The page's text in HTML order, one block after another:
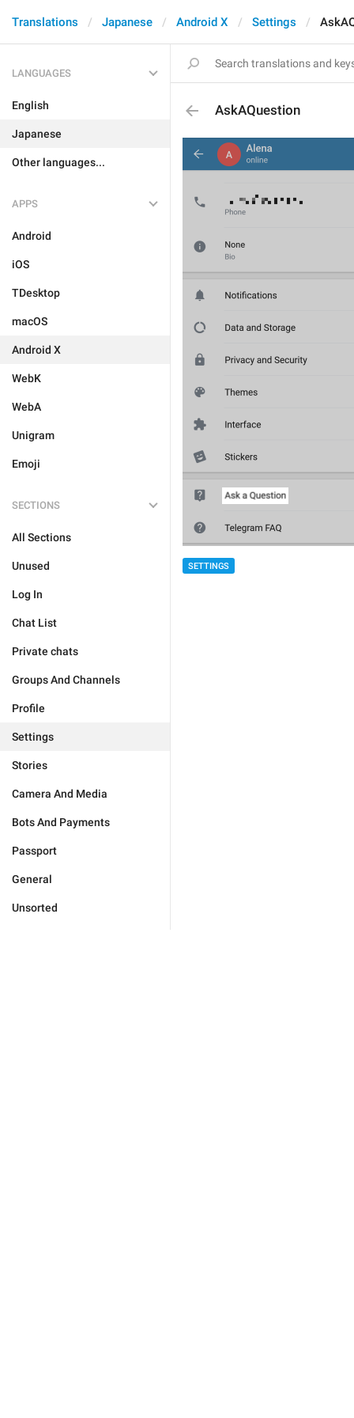
Translations Japanese Android X Settings
LANGUAGES
English
Japanese
Other languages...
APPS
Android
iOS
TDesktop
macOS
Android X
WebK
WebA
Unigram
Emoji
SECTIONS
All Sections
Unused
Log In
Chat List
Private chats
Groups And Channels
Profile
Settings
Stories
Camera And Media
Bots And Payments
Passport
General
Unsorted
AskAQuestion
SETTINGS